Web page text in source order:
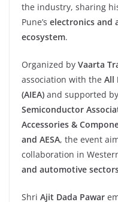
the industry, sharing
Pune’s electronics and
ecosystem.
Organized by Vaarta
association with the All
(AIEA) and supported
Semiconductor
Accessories &
and AESA, the event
collaboration in
and automotive
Shri Ajit Dada Pawar